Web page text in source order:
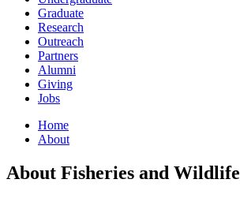
Graduate
Research
Outreach
Partners
Alumni
Giving
Jobs
Home
About
About Fisheries and Wildlife